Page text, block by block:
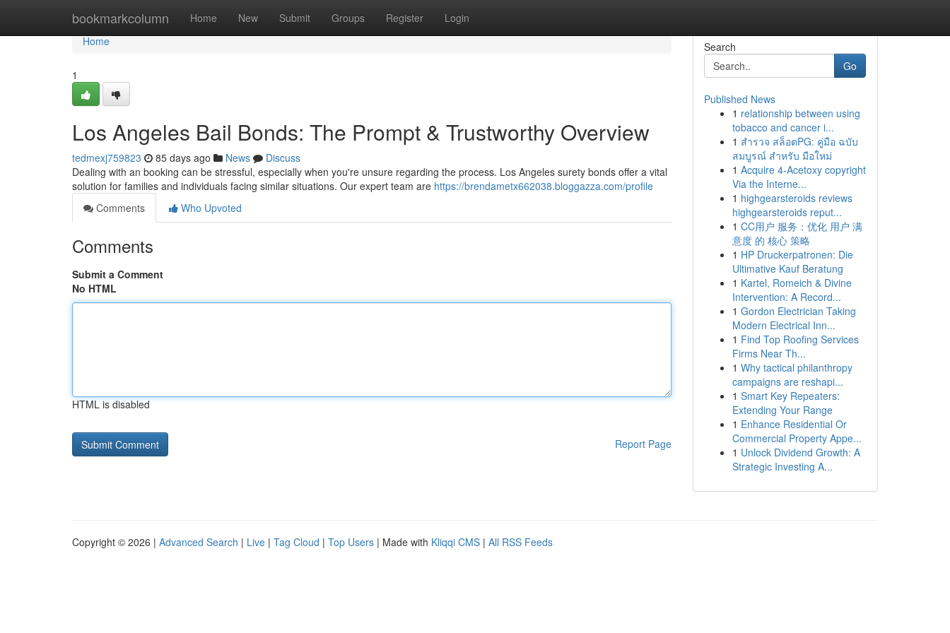
bookmarkcolumn Home New Submit Groups Register Login
Home
Home
1
Los Angeles Bail Bonds: The Prompt & Trustworthy Overview
tedmexj759823 85 days ago News
Discuss
Dealing with an booking can be stressful, especially when you're unsure regarding the process. Los Angeles surety bonds offer a vital
solution for families and individuals facing similar situations. Our expert team are https://brendametx662038.bloggazza.com/profile
Comments
Who Upvoted
Comments
Submit a Comment
No HTML
HTML is disabled
Report Page
Search
Go
Published News
1 relationship between using
tobacco and cancer i...
1 สำรวจ สล็อตPG: คู่มือ ฉบับ
สมบูรณ์ สำหรับ มือใหม่
1 Acquire 4-Acetoxy copyright
Via the Interne...
1 highgearsteroids reviews
highgearsteroids reput...
1 CC用户 服务：优化 用户 满
意度 的 核心 策略
1 HP Druckerpatronen: Die
Ultimative Kauf Beratung
1 Kartel, Romeich & Divine
Intervention: A Record...
1 Gordon Electrician Taking
Modern Electrical Inn...
1 Find Top Roofing Services
Firms Near Th...
1 Why tactical philanthropy
campaigns are reshapi...
1 Smart Key Repeaters:
Extending Your Range
1 Enhance Residential Or
Commercial Property Appe...
1 Unlock Dividend Growth: A
Strategic Investing A...
Copyright © 2026 | Advanced Search | Live | Tag Cloud | Top Users | Made with Kliqqi CMS | All RSS Feeds